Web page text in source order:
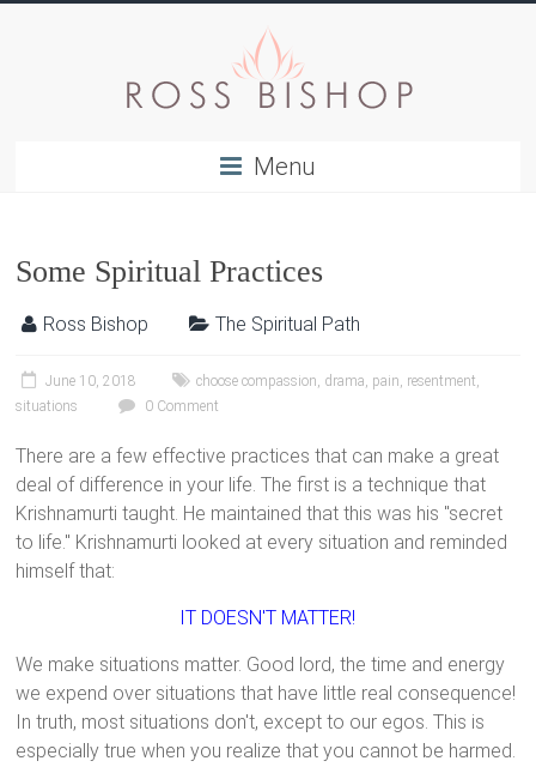
Menu
Some Spiritual Practices
Ross Bishop The Spiritual Path
June 10, 2018 choose compassion, drama, pain, resentment,
situations
0 Comment
There are a few effective practices that can make a great
deal of difference in your life. The first is a technique that
Krishnamurti taught. He maintained that this was his "secret
to life." Krishnamurti looked at every situation and reminded
himself that:
IT DOESN'T MATTER!
We make situations matter. Good lord, the time and energy
we expend over situations that have little real consequence!
In truth, most situations don't, except to our egos. This is
especially true when you realize that you cannot be harmed.